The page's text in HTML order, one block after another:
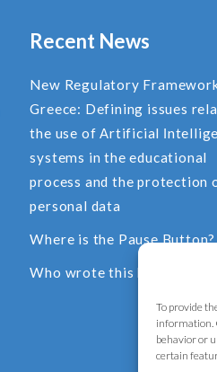
To provide
information.
behavior or
certain
Recent News
New Regulatory
Greece: Defining issues
the use of Αrtificial
systems in the educational
process and the protection
personal data
Where is the Pause Button?
Who wrote this blog post?